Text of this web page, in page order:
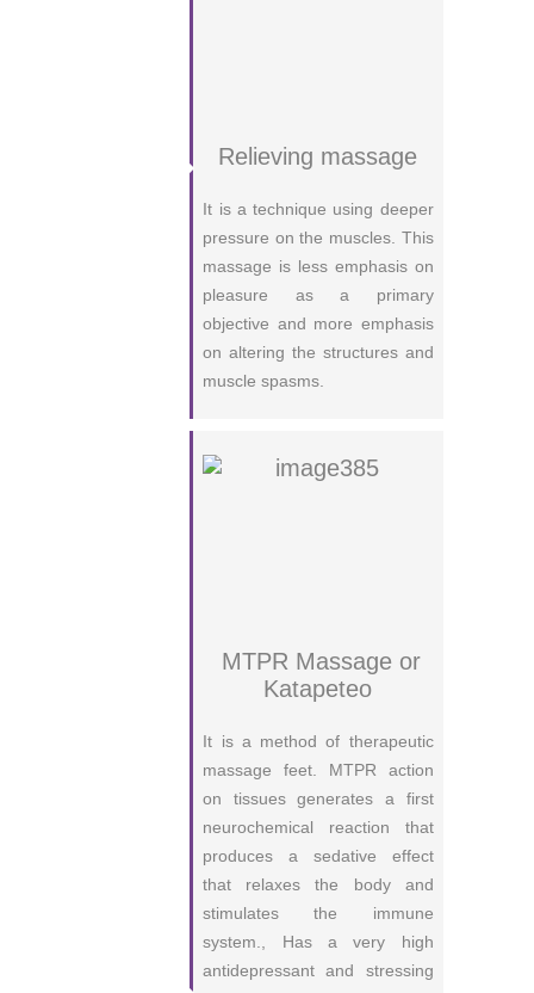
Relieving massage
It is a technique using deeper
pressure on the muscles. This
massage is less emphasis on
pleasure as a primary
objective and more emphasis
on altering the structures and
muscle spasms.
MTPR Massage or
Katapeteo
It is a method of therapeutic
massage feet. MTPR action
on tissues generates a first
neurochemical reaction that
produces a sedative effect
that relaxes the body and
stimulates the immune
system., Has a very high
antidepressant and stressing